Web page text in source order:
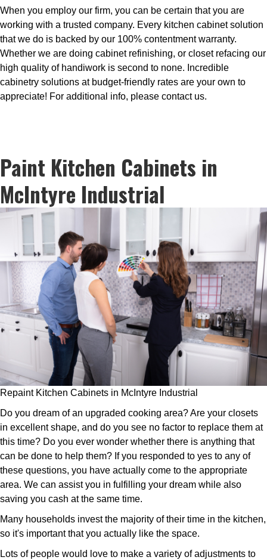
When you employ our firm, you can be certain that you are
working with a trusted company. Every kitchen cabinet solution
that we do is backed by our 100% contentment warranty.
Whether we are doing cabinet refinishing, or closet refacing our
high quality of handiwork is second to none. Incredible
cabinetry solutions at budget-friendly rates are your own to
appreciate! For additional info, please contact us.
Paint Kitchen Cabinets in
McIntyre Industrial
Repaint Kitchen Cabinets in McIntyre Industrial
Do you dream of an upgraded cooking area? Are your closets
in excellent shape, and do you see no factor to replace them at
this time? Do you ever wonder whether there is anything that
can be done to help them? If you responded to yes to any of
these questions, you have actually come to the appropriate
area. We can assist you in fulfilling your dream while also
saving you cash at the same time.
Many households invest the majority of their time in the kitchen,
so it's important that you actually like the space.
Lots of people would love to make a variety of adjustments to